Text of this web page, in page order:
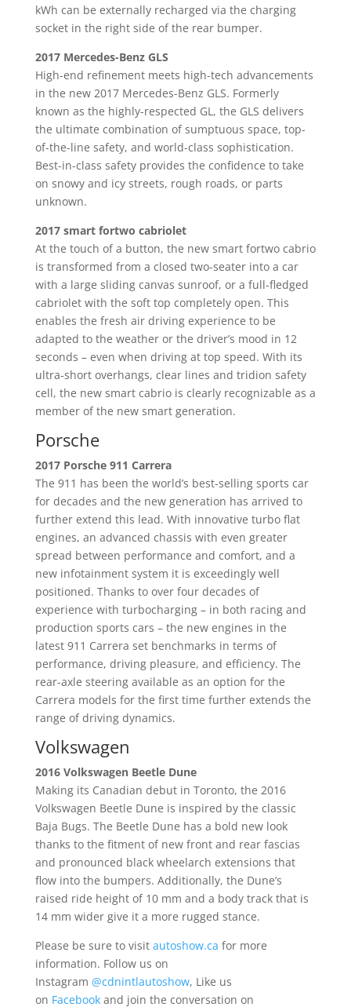
kWh can be externally recharged via the charging
socket in the right side of the rear bumper.
2017 Mercedes-Benz GLS
High-end refinement meets high-tech advancements
in the new 2017 Mercedes-Benz GLS. Formerly
known as the highly-respected GL, the GLS delivers
the ultimate combination of sumptuous space, top-
of-the-line safety, and world-class sophistication.
Best-in-class safety provides the confidence to take
on snowy and icy streets, rough roads, or parts
unknown.
2017 smart fortwo cabriolet
At the touch of a button, the new smart fortwo cabrio
is transformed from a closed two-seater into a car
with a large sliding canvas sunroof, or a full-fledged
cabriolet with the soft top completely open. This
enables the fresh air driving experience to be
adapted to the weather or the driver’s mood in 12
seconds – even when driving at top speed. With its
ultra-short overhangs, clear lines and tridion safety
cell, the new smart cabrio is clearly recognizable as a
member of the new smart generation.
Porsche
2017 Porsche 911 Carrera
The 911 has been the world’s best-selling sports car
for decades and the new generation has arrived to
further extend this lead. With innovative turbo flat
engines, an advanced chassis with even greater
spread between performance and comfort, and a
new infotainment system it is exceedingly well
positioned. Thanks to over four decades of
experience with turbocharging – in both racing and
production sports cars – the new engines in the
latest 911 Carrera set benchmarks in terms of
performance, driving pleasure, and efficiency. The
rear-axle steering available as an option for the
Carrera models for the first time further extends the
range of driving dynamics.
Volkswagen
2016 Volkswagen Beetle Dune
Making its Canadian debut in Toronto, the 2016
Volkswagen Beetle Dune is inspired by the classic
Baja Bugs. The Beetle Dune has a bold new look
thanks to the fitment of new front and rear fascias
and pronounced black wheelarch extensions that
flow into the bumpers. Additionally, the Dune’s
raised ride height of 10 mm and a body track that is
14 mm wider give it a more rugged stance.
Please be sure to visit autoshow.ca for more
information. Follow us on
Instagram @cdnintlautoshow, Like us
on Facebookand join the conversation on